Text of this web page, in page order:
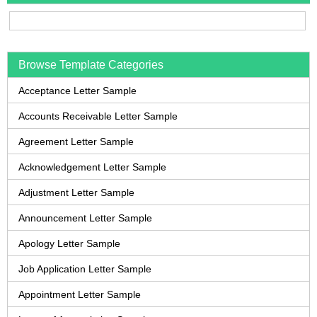
Browse Template Categories
Acceptance Letter Sample
Accounts Receivable Letter Sample
Agreement Letter Sample
Acknowledgement Letter Sample
Adjustment Letter Sample
Announcement Letter Sample
Apology Letter Sample
Job Application Letter Sample
Appointment Letter Sample